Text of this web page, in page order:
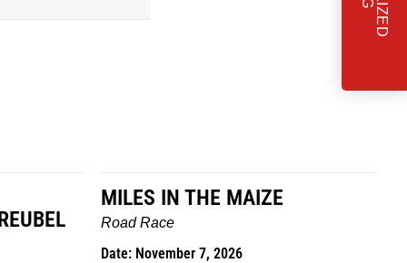
MILES IN THE MAIZE
Road Race
Date: November 7, 2026